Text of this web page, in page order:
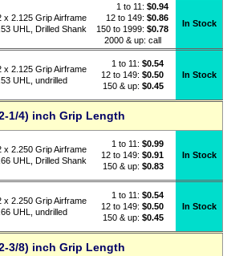
x 2.125 Grip Airframe
UHL, Drilled Shank
1 to 11: $0.94
12 to 149: $0.86
150 to 1999: $0.78
2000 & up: call
In Stock
x 2.125 Grip Airframe
UHL, undrilled
1 to 11: $0.54
12 to 149: $0.50
150 & up: $0.45
In Stock
1/4) inch Grip Length
x 2.250 Grip Airframe
UHL, Drilled Shank
1 to 11: $0.99
12 to 149: $0.91
150 & up: $0.83
In Stock
x 2.250 Grip Airframe
UHL, undrilled
1 to 11: $0.54
12 to 149: $0.50
150 & up: $0.45
In Stock
3/8) inch Grip Length